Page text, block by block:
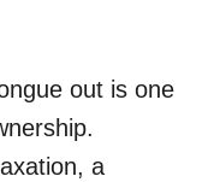
out is one
a